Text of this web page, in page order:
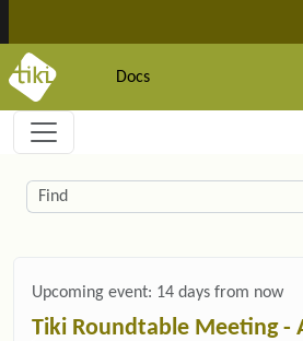
Docs
Navigation and related
Related content
Find
Upcoming event: 14 days from now
Tiki Roundtable Meeting -